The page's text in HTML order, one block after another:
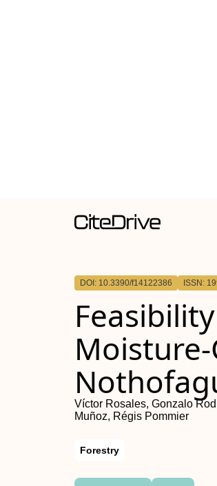
DOI: 10.3390/f14122386 ISSN:
Víctor Rosales, Gonzalo
Muñoz, Régis Pommier
Forestry